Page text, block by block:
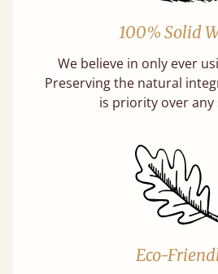
100% Solid
We believe in only ever
Preserving the natural
is priority over any
Eco-